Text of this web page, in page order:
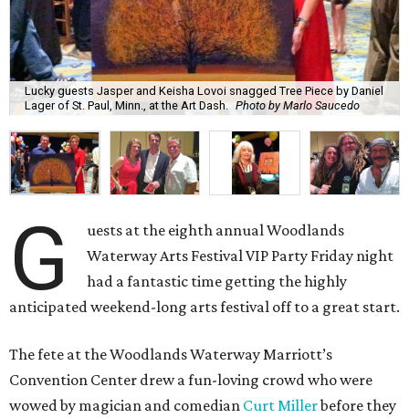
Lucky guests Jasper and Keisha Lovoi snagged Tree Piece by Daniel
Lager of St. Paul, Minn., at the Art Dash.
Photo by Marlo Saucedo
G
uests at the eighth annual Woodlands
Waterway Arts Festival VIP Party Friday night
had a fantastic time getting the highly
anticipated weekend-long arts festival off to a great start.
The fete at the Woodlands Waterway Marriott’s
Convention Center drew a fun-loving crowd who were
wowed by magician and comedian Curt Millerbefore they